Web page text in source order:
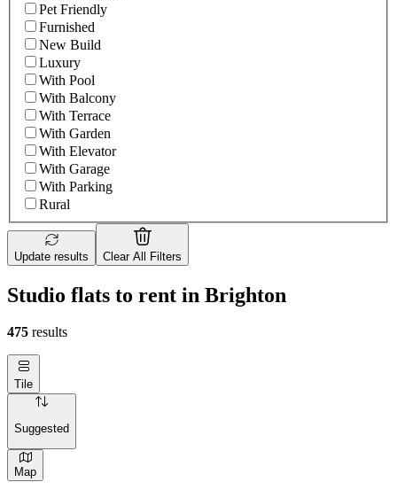
Pet Friendly
Furnished
New Build
Luxury
With Pool
With Balcony
With Terrace
With Garden
With Elevator
With Garage
With Parking
Rural
Update results Clear All Filters
Studio flats to rent in Brighton
475 results
Tile
Suggested
Map